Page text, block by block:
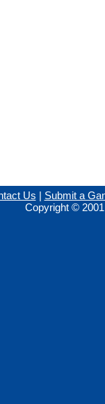
Us | Submit a
Copyright ©